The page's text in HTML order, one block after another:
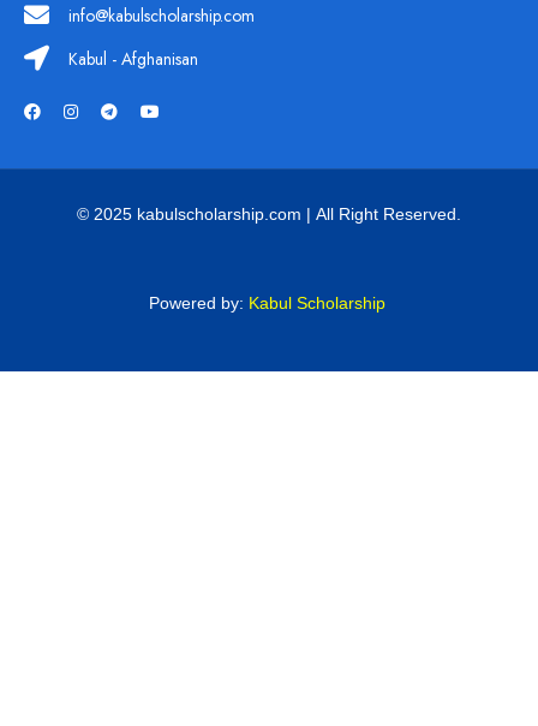
info@kabulscholarship.com
Kabul - Afghanisan
© 2025 kabulscholarship.com | All Right Reserved.
Powered by: Kabul Scholarship